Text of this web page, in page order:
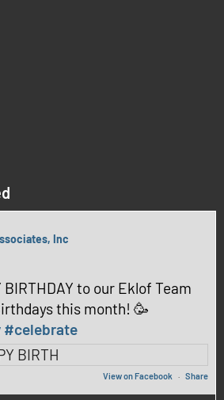
Inc
BIRTHDAY to our Eklof Team
this month! 🥳
#celebrate
View on Facebook · Share